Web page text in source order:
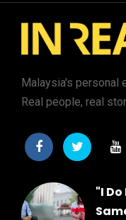
Malaysia's personal
Real people, real
"I